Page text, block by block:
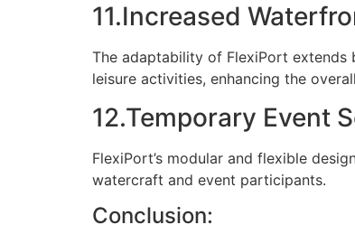
11.Increased
The adaptability of FlexiPort
leisure activities, enhancing the
12.Temporary Event
FlexiPort’s modular and flexible
watercraft and event participants.
Conclusion: